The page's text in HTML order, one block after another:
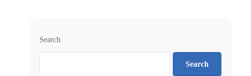
Search
Search